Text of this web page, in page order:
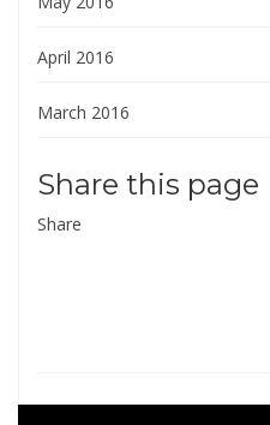
April 2016
March 2016
Share this page
Share